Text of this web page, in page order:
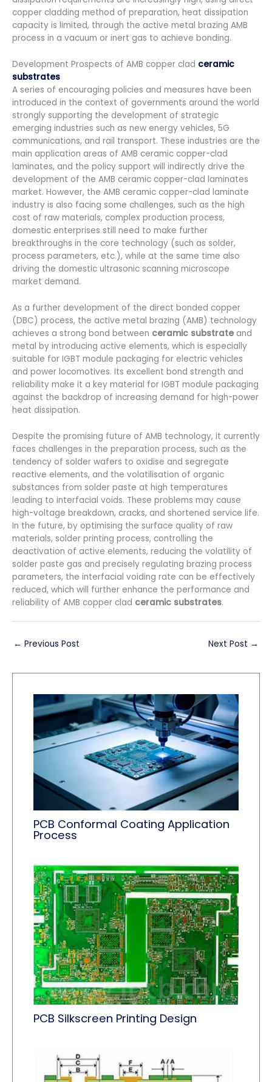
copper cladding method of preparation, heat dissipation
capacity is limited, through the active metal brazing AMB
process in a vacuum or inert gas to achieve bonding.
Development Prospects of AMB copper clad ceramic
substrates
A series of encouraging policies and measures have been
introduced in the context of governments around the world
strongly supporting the development of strategic
emerging industries such as new energy vehicles, 5G
communications, and rail transport. These industries are the
main application areas of AMB ceramic copper-clad
laminates, and the policy support will indirectly drive the
development of the AMB ceramic copper-clad laminates
market. However, the AMB ceramic copper-clad laminate
industry is also facing some challenges, such as the high
cost of raw materials, complex production process,
domestic enterprises still need to make further
breakthroughs in the core technology (such as solder,
process parameters, etc.), while at the same time also
driving the domestic ultrasonic scanning microscope
market demand.
As a further development of the direct bonded copper
(DBC) process, the active metal brazing (AMB) technology
achieves a strong bond between ceramic substrate and
metal by introducing active elements, which is especially
suitable for IGBT module packaging for electric vehicles
and power locomotives. Its excellent bond strength and
reliability make it a key material for IGBT module packaging
against the backdrop of increasing demand for high-power
heat dissipation.
Despite the promising future of AMB technology, it currently
faces challenges in the preparation process, such as the
tendency of solder wafers to oxidise and segregate
reactive elements, and the volatilisation of organic
substances from solder paste at high temperatures
leading to interfacial voids. These problems may cause
high-voltage breakdown, cracks, and shortened service life.
In the future, by optimising the surface quality of raw
materials, solder printing process, controlling the
deactivation of active elements, reducing the volatility of
solder paste gas and precisely regulating brazing process
parameters, the interfacial voiding rate can be effectively
reduced, which will further enhance the performance and
reliability of AMB copper clad ceramic substrates.
← Previous Post Next Post →
PCB Conformal Coating Application
Process
PCB Silkscreen Printing Design